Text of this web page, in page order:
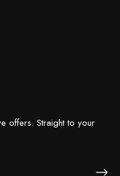
offers. Straight to your